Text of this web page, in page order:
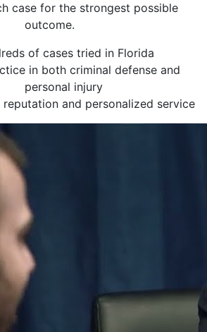
case for the strongest possible
outcome.
of cases tried in Florida
in both criminal defense and
personal injury
and personalized service